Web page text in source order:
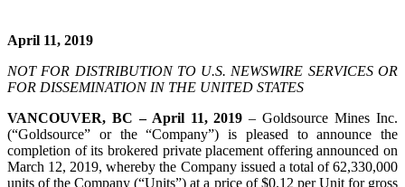
April 11, 2019
NOT FOR DISTRIBUTION TO U.S. NEWSWIRE SERVICES OR
FOR DISSEMINATION IN THE UNITED STATES
VANCOUVER, BC – April 11, 2019 – Goldsource Mines Inc.
(“Goldsource” or the “Company”) is pleased to announce the
completion of its brokered private placement offering announced on
March 12, 2019, whereby the Company issued a total of 62,330,000
units of the Company (“Units”) at a price of $0.12 per Unit for gross